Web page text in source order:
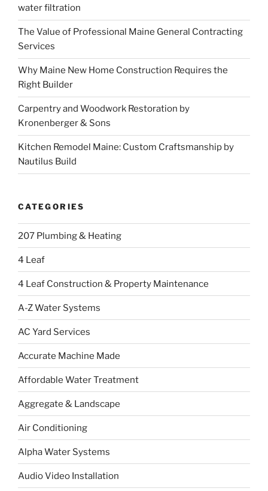
water filtration
The Value of Professional Maine General Contracting
Services
Why Maine New Home Construction Requires the
Right Builder
Carpentry and Woodwork Restoration by
Kronenberger & Sons
Kitchen Remodel Maine: Custom Craftsmanship by
Nautilus Build
CATEGORIES
207 Plumbing & Heating
4 Leaf
4 Leaf Construction & Property Maintenance
A-Z Water Systems
AC Yard Services
Accurate Machine Made
Affordable Water Treatment
Aggregate & Landscape
Air Conditioning
Alpha Water Systems
Audio Video Installation